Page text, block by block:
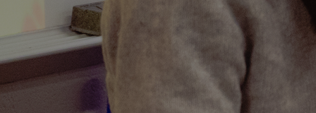
Discover
Art that sparks ideas and inspires